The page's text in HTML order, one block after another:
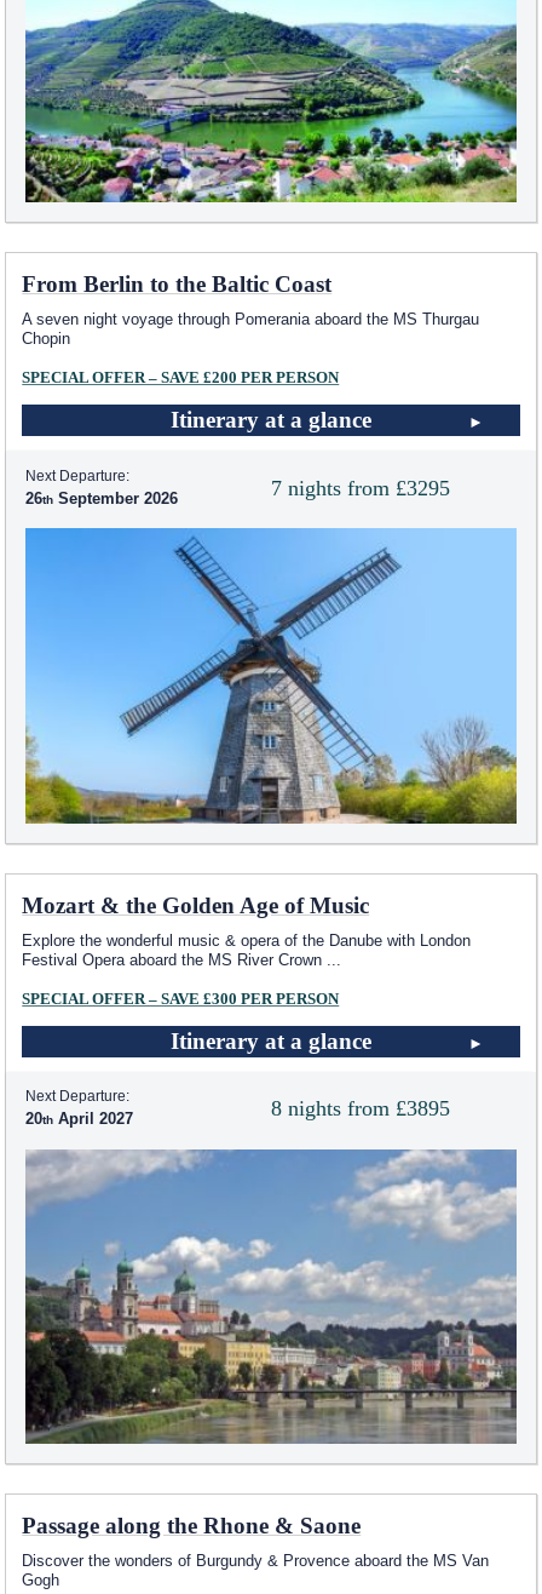
From Berlin to the Baltic Coast
A seven night voyage through Pomerania aboard the MS Thurgau
Chopin
SPECIAL OFFER – SAVE £200 PER PERSON
Itinerary at a glance
7 nights from £3295
Next Departure:
26 September 2026
Mozart & the Golden Age of Music
Explore the wonderful music & opera of the Danube with London
Festival Opera aboard the MS River Crown
SPECIAL OFFER – SAVE £300 PER PERSON
Itinerary at a glance
8 nights from £3895
Next Departure:
20 April 2027
Passage along the Rhone & Saone
Discover the wonders of Burgundy & Provence aboard the MS Van
Gogh